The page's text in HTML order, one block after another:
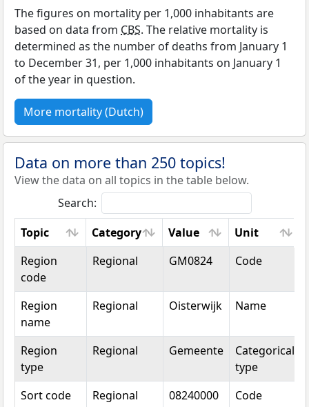
The figures on mortality per 1,000 inhabitants are
based on data from CBS. The relative mortality is
determined as the number of deaths from January 1
to December 31, per 1,000 inhabitants on January 1
of the year in question.
More mortality (Dutch)
Data on more than 250 topics!
View the data on all topics in the table below.
Search:
Topic
Category Value Unit
Topic
Category Value Unit
Region
code
Regional GM0824 Code
Region
name
Regional Oisterwijk Name
Region
type
Regional Gemeente
Categorical
type
Sort code Regional 08240000 Code